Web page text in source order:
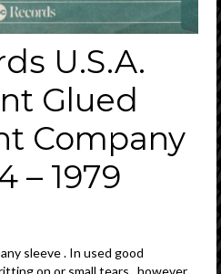
U.S.A.
Glued
Company
– 1979
sleeve . In used good
on or small tears , however ,